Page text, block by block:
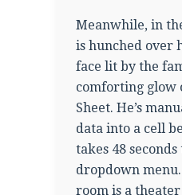
Meanwhile, in
is hunched over
face lit by the
comforting glow
Sheet. He’s
data into a cell
takes 48
dropdown
room is a